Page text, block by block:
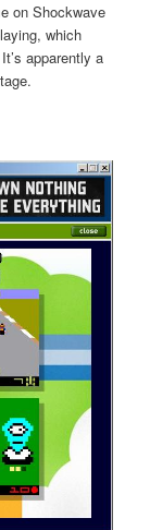
on Shockwave
which
apparently a